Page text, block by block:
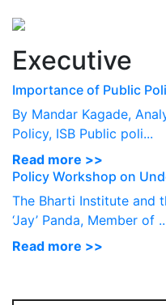
Executive
Importance of Public
By Mandar Kagade,
Policy, ISB Public poli...
Read more >>
Policy Workshop on
The Bharti Institute and
‘Jay’ Panda, Member of
Read more >>